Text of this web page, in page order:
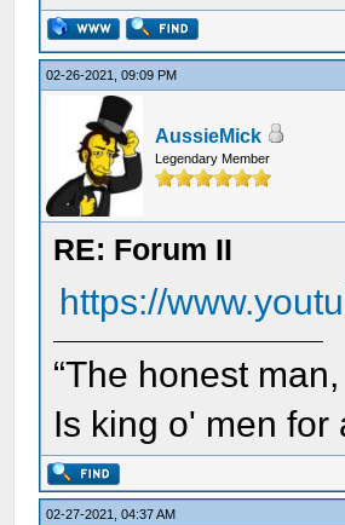
02-26-2021, 09:09 PM
AussieMick
Legendary Member
RE: Forum II
https://
“The honest
Is king o' men for
02-27-2021, 04:37 AM